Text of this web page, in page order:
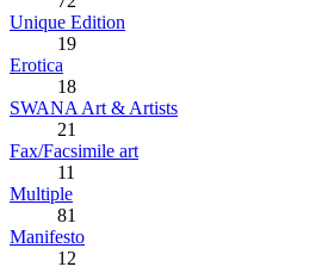
Unique Edition
19
Erotica
18
SWANA Art & Artists
21
Fax/Facsimile art
11
Multiple
81
Manifesto
12